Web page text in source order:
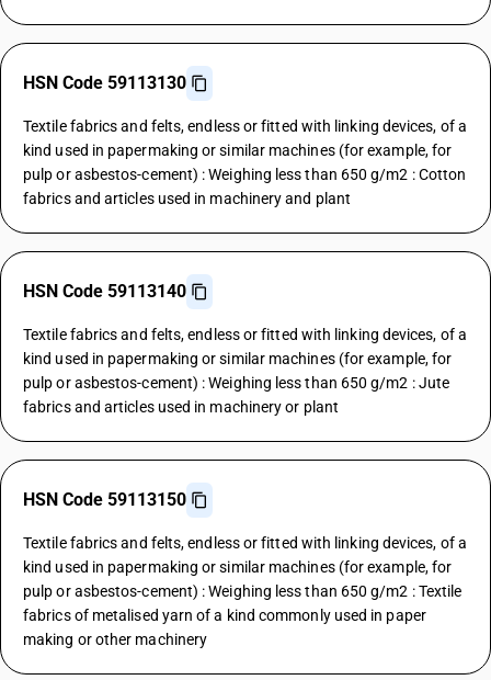
HSN Code 59113130
Textile fabrics and felts, endless or fitted with linking devices, of a
kind used in papermaking or similar machines (for example, for
pulp or asbestos-cement) : Weighing less than 650 g/m2 : Cotton
fabrics and articles used in machinery and plant
HSN Code 59113140
Textile fabrics and felts, endless or fitted with linking devices, of a
kind used in papermaking or similar machines (for example, for
pulp or asbestos-cement) : Weighing less than 650 g/m2 : Jute
fabrics and articles used in machinery or plant
HSN Code 59113150
Textile fabrics and felts, endless or fitted with linking devices, of a
kind used in papermaking or similar machines (for example, for
pulp or asbestos-cement) : Weighing less than 650 g/m2 : Textile
fabrics of metalised yarn of a kind commonly used in paper
making or other machinery